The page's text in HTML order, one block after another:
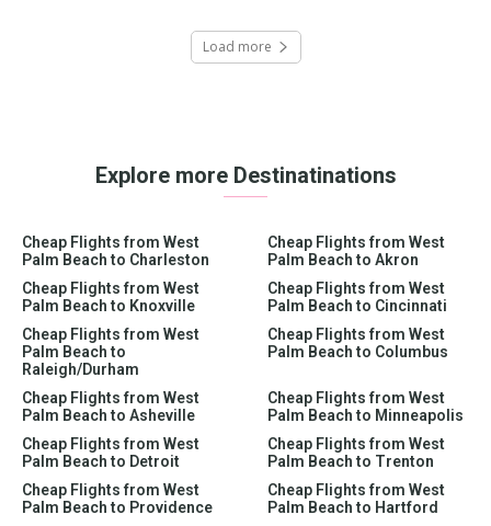
Load more
Explore more Destinatinations
Cheap Flights from West
Palm Beach to Charleston
Cheap Flights from West
Palm Beach to Akron
Cheap Flights from West
Palm Beach to Knoxville
Cheap Flights from West
Palm Beach to Cincinnati
Cheap Flights from West
Palm Beach to
Raleigh/Durham
Cheap Flights from West
Palm Beach to Columbus
Cheap Flights from West
Palm Beach to Asheville
Cheap Flights from West
Palm Beach to Minneapolis
Cheap Flights from West
Palm Beach to Detroit
Cheap Flights from West
Palm Beach to Trenton
Cheap Flights from West
Palm Beach to Providence
Cheap Flights from West
Palm Beach to Hartford